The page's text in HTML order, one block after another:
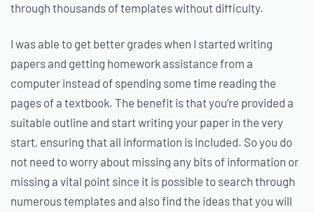
through thousands of templates without difficulty.
I was able to get better grades when I started writing
papers and getting homework assistance from a
computer instead of spending some time reading the
pages of a textbook. The benefit is that you’re provided a
suitable outline and start writing your paper in the very
start, ensuring that all information is included. So you do
not need to worry about missing any bits of information or
missing a vital point since it is possible to search through
numerous templates and also find the ideas that you will